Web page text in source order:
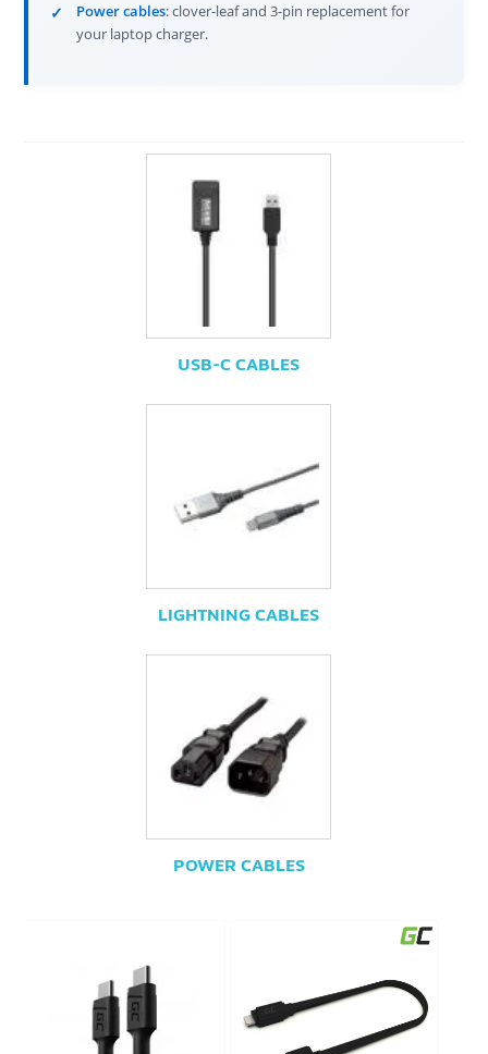
Power cables: clover-leaf and 3-pin replacement for
your laptop charger.
USB-C CABLES
LIGHTNING CABLES
POWER CABLES